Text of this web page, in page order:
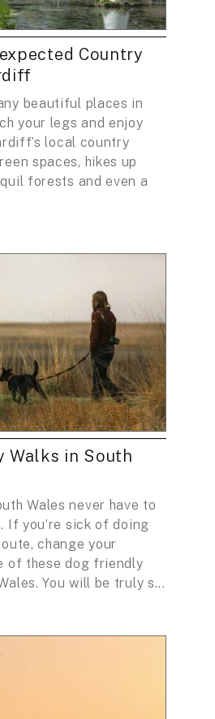
Country
beautiful places in
your legs and enjoy
local country
spaces, hikes up
forests and even a
Walks in South
Wales never have to
If you’re sick of doing
change your
of these dog friendly
You will be truly s...